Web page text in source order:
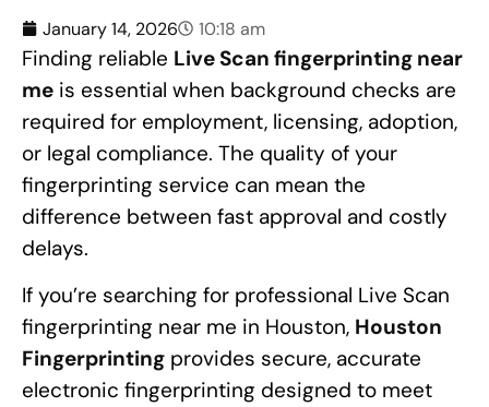
January 14, 2026 10:18 am
Finding reliable Live Scan fingerprinting near
me is essential when background checks are
required for employment, licensing, adoption,
or legal compliance. The quality of your
fingerprinting service can mean the
difference between fast approval and costly
delays.
If you’re searching for professional Live Scan
fingerprinting near me in Houston, Houston
Fingerprinting provides secure, accurate
electronic fingerprinting designed to meet